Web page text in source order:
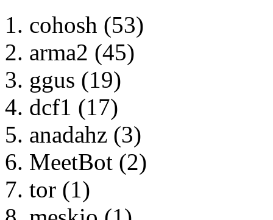
cohosh (53)
arma2 (45)
ggus (19)
dcf1 (17)
anadahz (3)
MeetBot (2)
tor (1)